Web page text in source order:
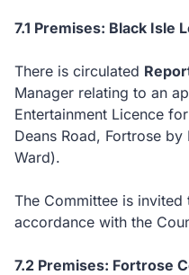
7.1 Premises: Black Isle
There is circulated
Manager relating to an
Entertainment Licence
Deans Road, Fortrose
Ward).
The Committee is
accordance with the
7.2 Premises: Fortrose